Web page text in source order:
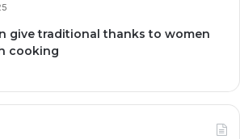
give traditional thanks to women
cooking